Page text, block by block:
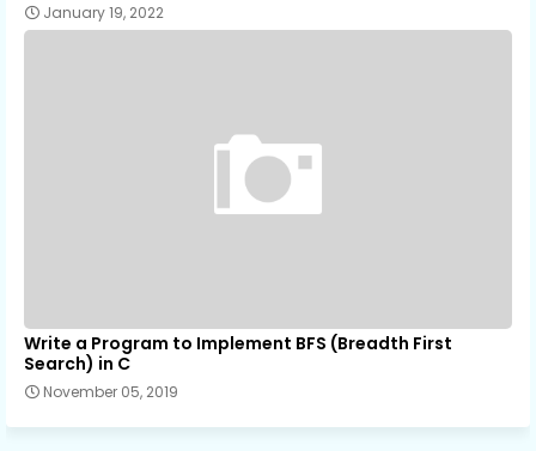
January 19, 2022
Write a Program to Implement BFS (Breadth First
Search) in C
November 05, 2019